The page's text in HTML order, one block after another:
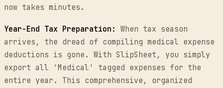
now takes minutes.
Year-End Tax Preparation: When tax season
arrives, the dread of compiling medical expense
deductions is gone. With SlipSheet, you simply
export all 'Medical' tagged expenses for the
entire year. This comprehensive, organized